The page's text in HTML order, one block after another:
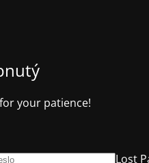
your patience!
Lost